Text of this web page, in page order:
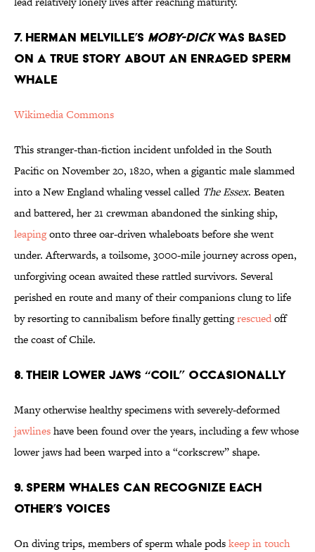
7. Herman Melville’s Moby-Dickwas Based
on a True Story About an Enraged Sperm
Whale
Wikimedia Commons
This stranger-than-fiction incident unfolded in the South
Pacific on November 20, 1820, when a gigantic male slammed
into a New England whaling vessel called The Essex. Beaten
and battered, her 21 crewman abandoned the sinking ship,
leapingonto three oar-driven whaleboats before she went
under. Afterwards, a toilsome, 3000-mile journey across open,
unforgiving ocean awaited these rattled survivors. Several
perished en route and many of their companions clung to life
by resorting to cannibalism before finally gettingrescuedoff
the coast of Chile.
8. Their Lower Jaws “Coil” Occasionally
Many otherwise healthy specimens with severely-deformed
jawlineshave been found over the years, including a few whose
lower jaws had been warped into a “corkscrew” shape.
9. Sperm Whales Can Recognize Each
Other’s Voices
On diving trips, members of sperm whale podskeep in touch